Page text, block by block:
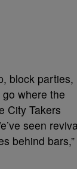
block parties,
where the
City Takers
seen
behind bars,”